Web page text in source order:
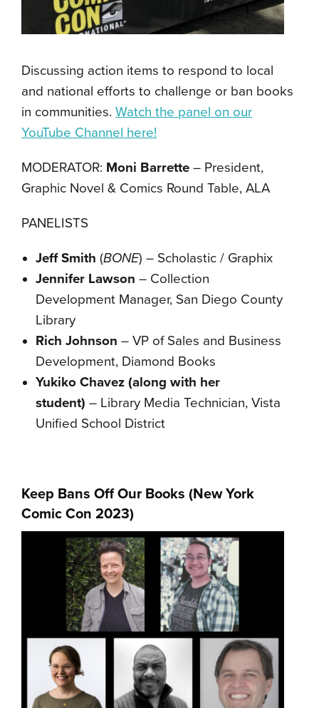
Discussing action items to respond to local
and national efforts to challenge or ban books
in communities. Watch the panel on our
YouTube Channel here!
MODERATOR: Moni Barrette – President,
Graphic Novel & Comics Round Table, ALA
PANELISTS
Jeff Smith (BONE) – Scholastic / Graphix
Jennifer Lawson – Collection
Development Manager, San Diego County
Library
Rich Johnson – VP of Sales and Business
Development, Diamond Books
Yukiko Chavez (along with her
student) – Library Media Technician, Vista
Unified School District
Keep Bans Off Our Books (New York
Comic Con 2023)